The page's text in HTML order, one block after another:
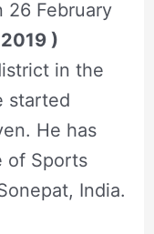
26 February
)
in the
started
He has
of Sports
India.